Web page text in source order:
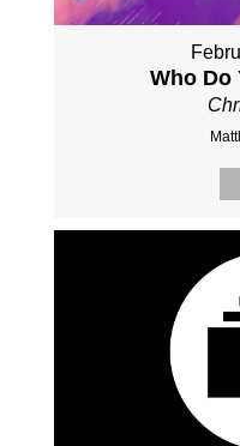
Who Do